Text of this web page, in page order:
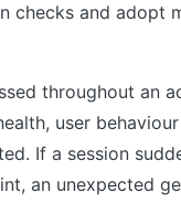
checks and adopt
throughout an
user
If a session
an unexpected